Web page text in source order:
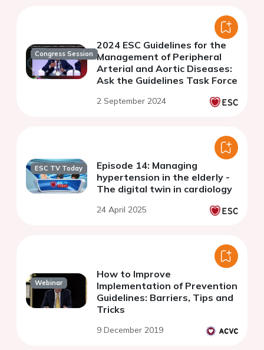
Congress Session
2024 ESC Guidelines for the
Management of Peripheral
Arterial and Aortic Diseases:
Ask the Guidelines Task Force
2 September 2024
ESC TV Today
Episode 14: Managing
hypertension in the elderly -
The digital twin in cardiology
24 April 2025
Webinar
How to Improve
Implementation of Prevention
Guidelines: Barriers, Tips and
Tricks
9 December 2019